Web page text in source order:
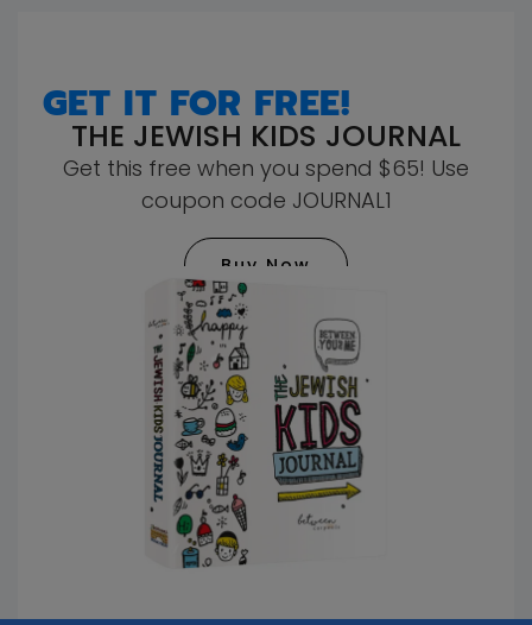
GET IT FOR FREE!
THE JEWISH KIDS JOURNAL
Get this free when you spend $65! Use
coupon code JOURNAL1
Buy Now